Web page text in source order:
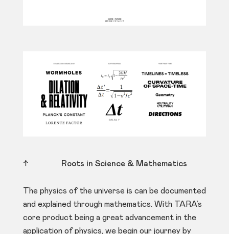
↑ Roots in Science & Mathematics
The physics of the universe is can be documented
and explained through mathematics. With TARA’s
core product being a great advancement in the
application of physics, we begin our journey by